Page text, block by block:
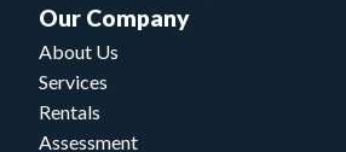
Our Company
About Us
Services
Rentals
Assessment